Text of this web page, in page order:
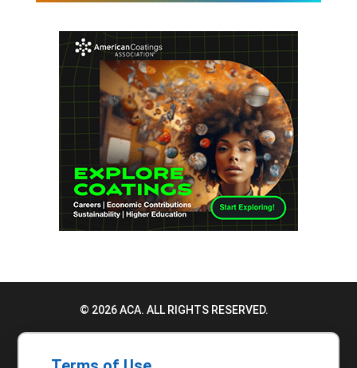
© 2026 ACA. ALL RIGHTS RESERVED.